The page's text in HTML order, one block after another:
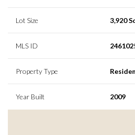
Lot Size 3,920
MLS ID
Property Type
Year Built 2009